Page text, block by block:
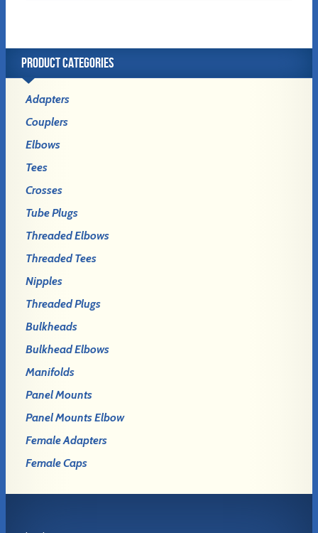
PRODUCT CATEGORIES
Adapters
Couplers
Elbows
Tees
Crosses
Tube Plugs
Threaded Elbows
Threaded Tees
Nipples
Threaded Plugs
Bulkheads
Bulkhead Elbows
Manifolds
Panel Mounts
Panel Mounts Elbow
Female Adapters
Female Caps